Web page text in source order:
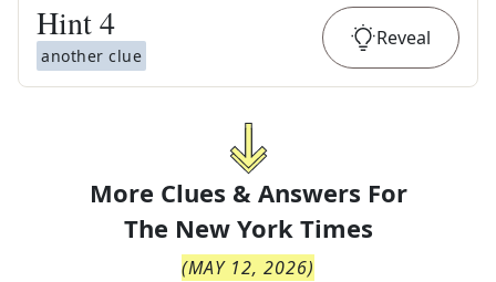
Hint4
another clue
Reveal
More Clues & Answers For
The New York Times
(MAY 12, 2026)